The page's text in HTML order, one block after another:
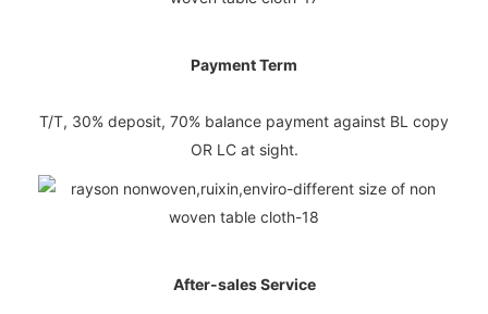
Payment Term
T/T, 30% deposit, 70% balance payment against BL copy
OR LC at sight.
After-sales Service